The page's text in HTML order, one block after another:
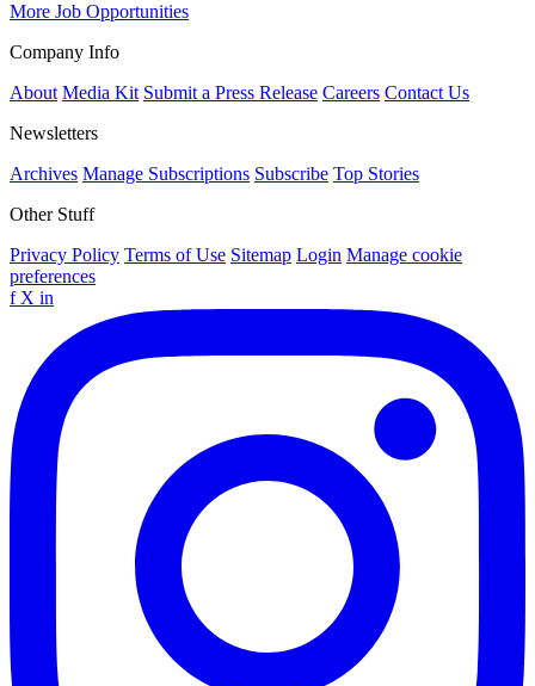
More Job Opportunities
Company Info
About Media Kit Submit a Press Release Careers Contact Us
Newsletters
Archives Manage Subscriptions Subscribe Top Stories
Other Stuff
Privacy Policy Terms of Use Sitemap Login Manage cookie
preferences
f X in